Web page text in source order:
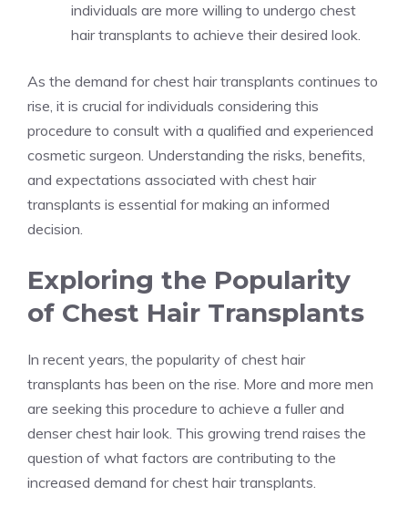
individuals are more willing to undergo chest
hair transplants to achieve their desired look.
As the demand for chest hair transplants continues to
rise, it is crucial for individuals considering this
procedure to consult with a qualified and experienced
cosmetic surgeon. Understanding the risks, benefits,
and expectations associated with chest hair
transplants is essential for making an informed
decision.
Exploring the Popularity
of Chest Hair Transplants
In recent years, the popularity of chest hair
transplants has been on the rise. More and more men
are seeking this procedure to achieve a fuller and
denser chest hair look. This growing trend raises the
question of what factors are contributing to the
increased demand for chest hair transplants.